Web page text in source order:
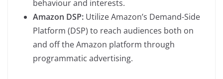
behaviour and interests.
Amazon DSP: Utilize Amazon’s Demand-Side
Platform (DSP) to reach audiences both on
and off the Amazon platform through
programmatic advertising.